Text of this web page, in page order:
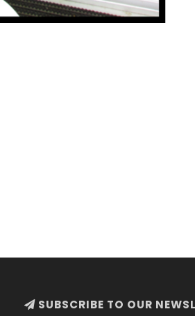
SUBSCRIBE TO OUR